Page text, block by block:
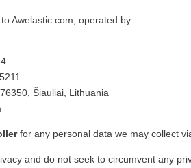
Awelastic.com, operated by:
Šiauliai, Lithuania
for any personal data we may collect
and do not seek to circumvent any